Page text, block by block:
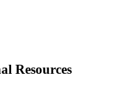
Resources